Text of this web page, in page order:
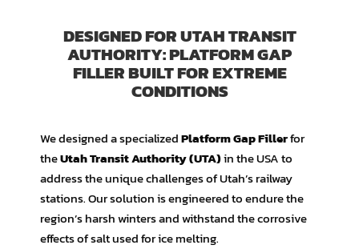
DESIGNED FOR UTAH TRANSIT
AUTHORITY: PLATFORM GAP
FILLER BUILT FOR EXTREME
CONDITIONS
We designed a specializedPlatform Gap Fillerfor
theUtah Transit Authority (UTA)in the USA to
address the unique challenges of Utah’s railway
stations. Our solution is engineered to endure the
region’s harsh winters and withstand the corrosive
effects of salt used for ice melting.